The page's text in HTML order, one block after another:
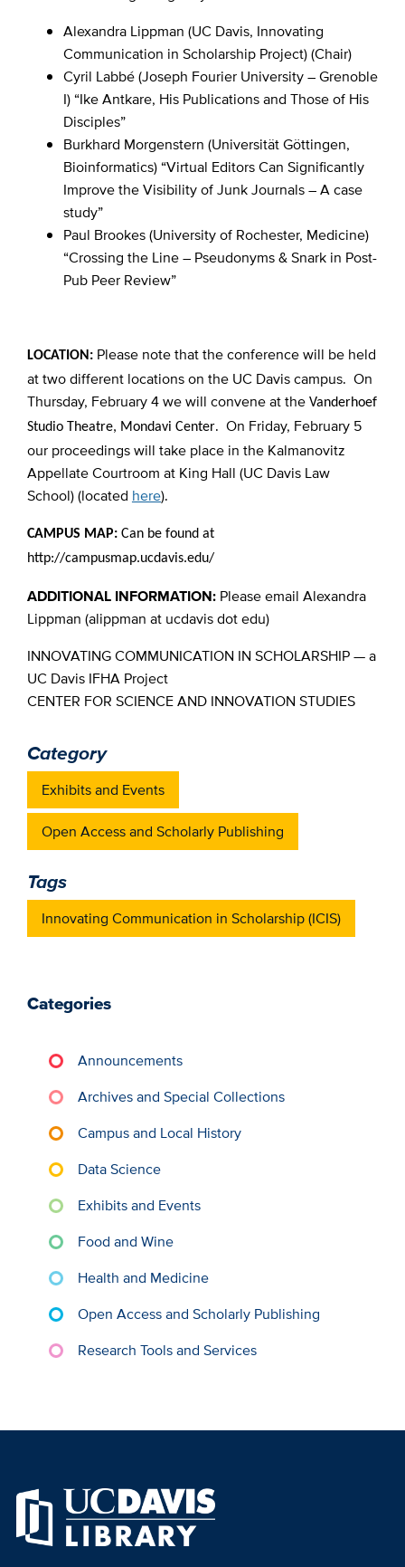
Alexandra Lippman (UC Davis, Innovating
Communication in Scholarship Project) (Chair)
Cyril Labbé (Joseph Fourier University – Grenoble
I) “Ike Antkare, His Publications and Those of His
Disciples”
Burkhard Morgenstern (Universität Göttingen,
Bioinformatics) “Virtual Editors Can Significantly
Improve the Visibility of Junk Journals – A case
study”
Paul Brookes (University of Rochester, Medicine)
“Crossing the Line – Pseudonyms & Snark in Post-
Pub Peer Review”
LOCATION: Please note that the conference will be held
at two different locations on the UC Davis campus. On
Thursday, February 4 we will convene at the Vanderhoef
Studio Theatre, Mondavi Center. On Friday, February 5
our proceedings will take place in the Kalmanovitz
Appellate Courtroom at King Hall (UC Davis Law
School) (located here).
CAMPUS MAP:Can be found at
http://campusmap.ucdavis.edu/
ADDITIONAL INFORMATION:Please email Alexandra
Lippman (alippman at ucdavis dot edu)
INNOVATING COMMUNICATION IN SCHOLARSHIP — a
UC Davis IFHA Project
CENTER FOR SCIENCE AND INNOVATION STUDIES
Category
Exhibits and Events
Open Access and Scholarly Publishing
Tags
Innovating Communication in Scholarship (ICIS)
Categories
Announcements
Archives and Special Collections
Campus and Local History
Data Science
Exhibits and Events
Food and Wine
Health and Medicine
Open Access and Scholarly Publishing
Research Tools and Services